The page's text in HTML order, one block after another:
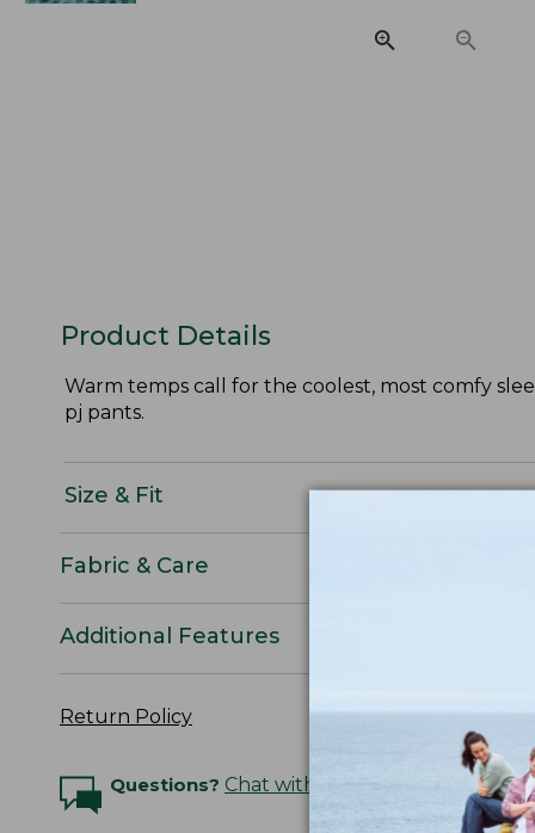
Product Details
Warm temps call for the coolest, most comfy
pj pants.
Size & Fit
Fabric & Care
Additional Features
Return Policy
Questions? Chat with an Expert